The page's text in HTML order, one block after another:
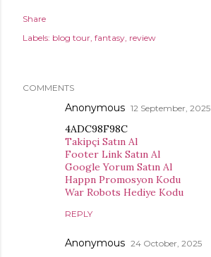
Share
Labels: blog tour fantasy review
COMMENTS
Anonymous 12 September, 2025
4ADC98F98C
Takipçi Satın Al
Footer Link Satın Al
Google Yorum Satın Al
Happn Promosyon Kodu
War Robots Hediye Kodu
REPLY
Anonymous 24 October, 2025